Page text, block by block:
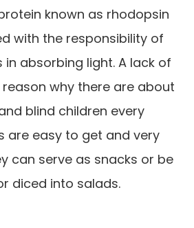
known as rhodopsin
with the responsibility of
in absorbing light. A lack of
why there are about
blind children every
are easy to get and very
can serve as snacks or be
diced into salads.